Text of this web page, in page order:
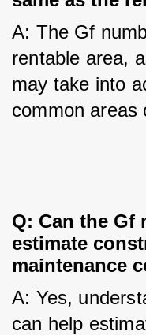
A: The Gf
rentable area,
may take into
common areas
Q: Can the Gf
estimate
maintenance
A: Yes,
can help